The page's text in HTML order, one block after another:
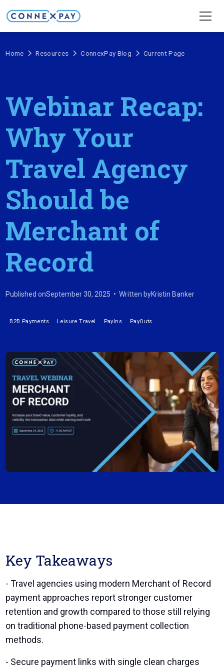
Home Resources ConnexPay Blog Current Page
Webinar Recap:
Why Your
Travel Agency
Should be
Merchant of
Record
Published onSeptember 30, 2025 •Written byKristin Banker
B2B Payments Leisure Travel PayIns PayOuts
Key Takeaways
- Travel agencies using modern Merchant of Record
payment approaches report stronger customer
retention and growth compared to those still relying
on traditional phone-based payment collection
methods.
- Secure payment links with single clean charges